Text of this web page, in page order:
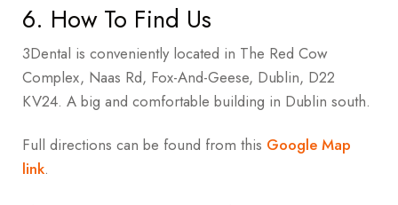
6. How To Find Us
3Dental is conveniently located in The Red Cow
Complex, Naas Rd, Fox-And-Geese, Dublin, D22
KV24. A big and comfortable building in Dublin south.
Full directions can be found from this Google Map
link.